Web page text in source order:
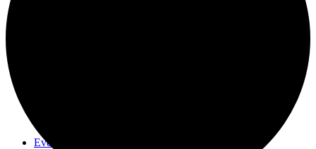
Events Calendar